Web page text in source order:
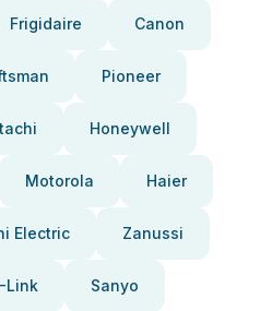
Frigidaire Canon
Pioneer
Honeywell
Motorola Haier
Electric Zanussi
Link Sanyo